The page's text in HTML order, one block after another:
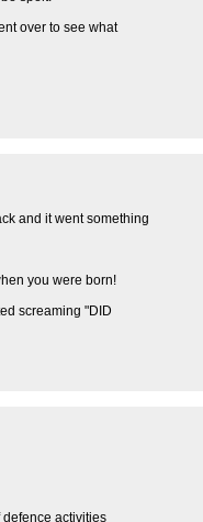
over to see what
and it went something
you were born!
screaming "DID
activities